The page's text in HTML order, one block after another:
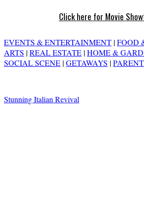
Click here for Movie
EVENTS & ENTERTAINMENT |FOOD
ARTS |REAL ESTATE |HOME &
SOCIAL SCENE |GETAWAYS |
Stunning Italian Revival